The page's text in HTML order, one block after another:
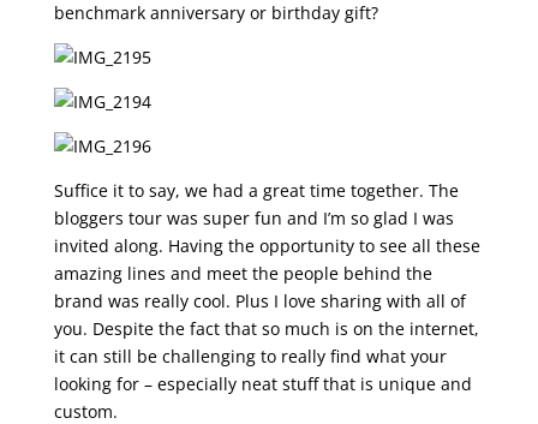
benchmark anniversary or birthday gift?
Suffice it to say, we had a great time together. The
bloggers tour was super fun and I’m so glad I was
invited along. Having the opportunity to see all these
amazing lines and meet the people behind the
brand was really cool. Plus I love sharing with all of
you. Despite the fact that so much is on the internet,
it can still be challenging to really find what your
looking for – especially neat stuff that is unique and
custom.